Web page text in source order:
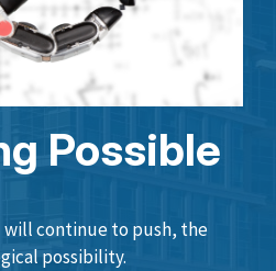
Possible
will continue to push, the
possibility.